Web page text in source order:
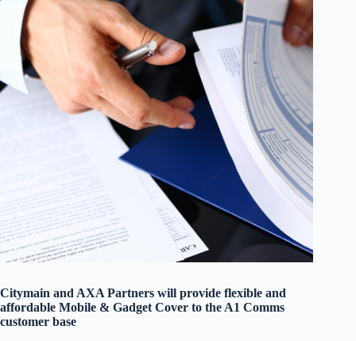
Citymain and AXA Partners will provide flexible and
affordable Mobile & Gadget Cover to the A1 Comms
customer base